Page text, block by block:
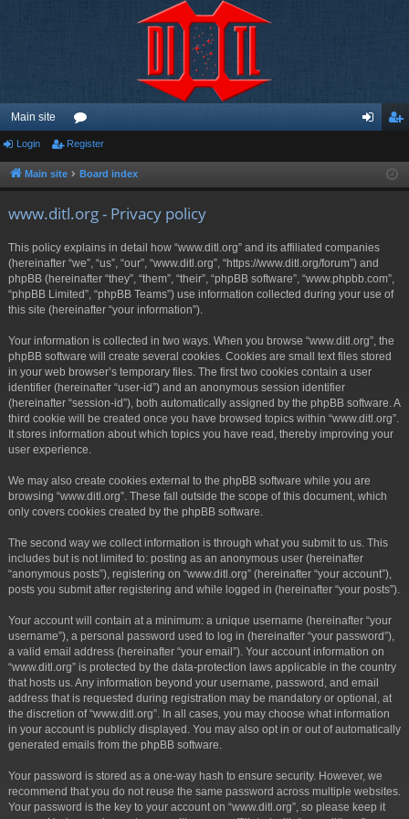
Main site
or
u ist
Login Register
Main site Board index
www.ditl.org - Privacy policy
This policy explains in detail how “www.ditl.org” and its affiliated companies
(hereinafter “we”, “us”, “our”, “www.ditl.org”, “https://www.ditl.org/forum”) and
phpBB (hereinafter “they”, “them”, “their”, “phpBB software”, “www.phpbb.com”,
“phpBB Limited”, “phpBB Teams”) use information collected during your use of
this site (hereinafter “your information”).
Your information is collected in two ways. When you browse “www.ditl.org”, the
phpBB software will create several cookies. Cookies are small text files stored
in your web browser’s temporary files. The first two cookies contain a user
identifier (hereinafter “user-id”) and an anonymous session identifier
(hereinafter “session-id”), both automatically assigned by the phpBB software. A
third cookie will be created once you have browsed topics within “www.ditl.org”.
It stores information about which topics you have read, thereby improving your
user experience.
We may also create cookies external to the phpBB software while you are
browsing “www.ditl.org”. These fall outside the scope of this document, which
only covers cookies created by the phpBB software.
The second way we collect information is through what you submit to us. This
includes but is not limited to: posting as an anonymous user (hereinafter
“anonymous posts”), registering on “www.ditl.org” (hereinafter “your account”),
posts you submit after registering and while logged in (hereinafter “your posts”).
Your account will contain at a minimum: a unique username (hereinafter “your
username”), a personal password used to log in (hereinafter “your password”),
a valid email address (hereinafter “your email”). Your account information on
“www.ditl.org” is protected by the data-protection laws applicable in the country
that hosts us. Any information beyond your username, password, and email
address that is requested during registration may be mandatory or optional, at
the discretion of “www.ditl.org”. In all cases, you may choose what information
in your account is publicly displayed. You may also opt in or out of automatically
generated emails from the phpBB software.
Your password is stored as a one-way hash to ensure security. However, we
recommend that you do not reuse the same password across multiple websites.
Your password is the key to your account on “www.ditl.org”, so please keep it